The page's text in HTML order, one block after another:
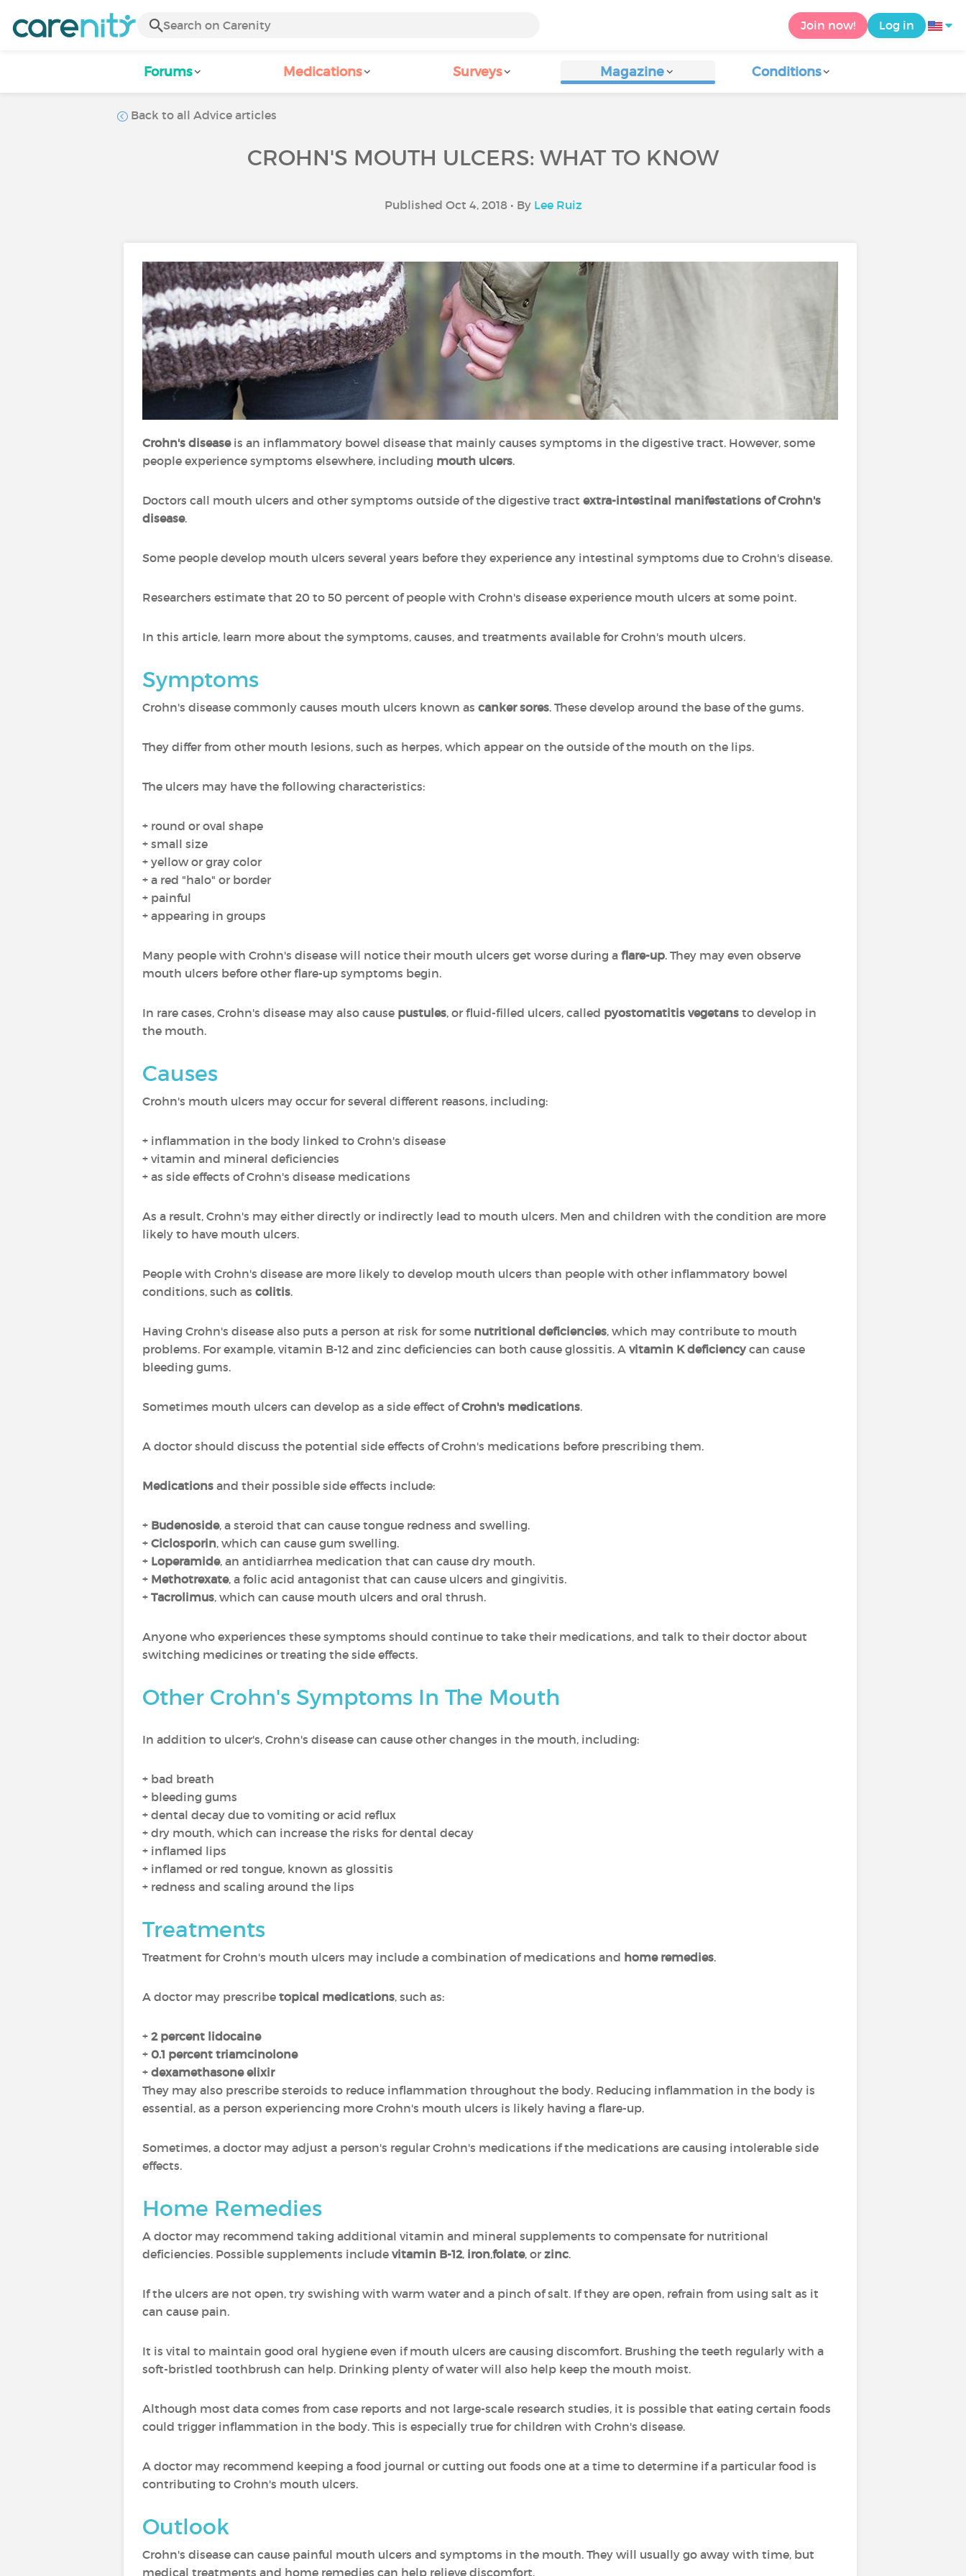
Join now! Log in
Forums Medications Surveys Magazine Conditions
Back to all Advice articles
CROHN'S MOUTH ULCERS: WHAT TO KNOW
Published Oct 4, 2018 • By Lee Ruiz
Crohn's diseaseis an inflammatory bowel disease that mainly causes symptoms in the digestive tract. However, some
people experience symptoms elsewhere, including mouth ulcers.
Doctors call mouth ulcers and other symptoms outside of the digestive tract extra-intestinal manifestations of Crohn's
disease.
Some people develop mouth ulcers several years before they experience any intestinal symptoms due to Crohn's disease.
Researchers estimate that 20 to 50 percent of people with Crohn's disease experience mouth ulcers at some point.
In this article, learn more about the symptoms, causes, and treatments available for Crohn's mouth ulcers.
Symptoms
Crohn's disease commonly causes mouth ulcers known as canker sores. These develop around the base of the gums.
They differ from other mouth lesions, such as herpes, which appear on the outside of the mouth on the lips.
The ulcers may have the following characteristics:
+ round or oval shape
+ small size
+ yellow or gray color
+ a red "halo" or border
+ painful
+ appearing in groups
Many people with Crohn's disease will notice their mouth ulcers get worse during a flare-up. They may even observe
mouth ulcers before other flare-up symptoms begin.
In rare cases, Crohn's disease may also cause pustules, or fluid-filled ulcers, called pyostomatitis vegetans to develop in
the mouth.
Causes
Crohn's mouth ulcers may occur for several different reasons, including:
+ inflammation in the body linked to Crohn's disease
+ vitamin and mineral deficiencies
+ as side effects of Crohn's disease medications
As a result, Crohn's may either directly or indirectly lead to mouth ulcers. Men and children with the condition are more
likely to have mouth ulcers.
People with Crohn's disease are more likely to develop mouth ulcers than people with other inflammatory bowel
conditions, such as colitis.
Having Crohn's disease also puts a person at risk for some nutritional deficiencies, which may contribute to mouth
problems. For example, vitamin B-12 and zinc deficiencies can both cause glossitis. A vitamin K deficiencycan cause
bleeding gums.
Sometimes mouth ulcers can develop as a side effect ofCrohn's medications.
A doctor should discuss the potential side effects of Crohn's medications before prescribing them.
Medications and their possible side effects include:
+ Budenoside, a steroid that can cause tongue redness and swelling.
+ Ciclosporin, which can cause gum swelling.
+ Loperamide, an antidiarrhea medication that can cause dry mouth.
+ Methotrexate, a folic acid antagonist that can cause ulcers and gingivitis.
+ Tacrolimus, which can cause mouth ulcers and oral thrush.
Anyone who experiences these symptoms should continue to take their medications, and talk to their doctor about
switching medicines or treating the side effects.
Other Crohn's Symptoms In The Mouth
In addition to ulcer's, Crohn's disease can cause other changes in the mouth, including:
+ bad breath
+ bleeding gums
+ dental decay due to vomiting or acid reflux
+ dry mouth, which can increase the risks for dental decay
+ inflamed lips
+ inflamed or red tongue, known as glossitis
+ redness and scaling around the lips
Treatments
Treatment for Crohn's mouth ulcers may include a combination of medications and home remedies.
A doctor may prescribe topical medications, such as:
+ 2 percent lidocaine
+ 0.1 percent triamcinolone
+ dexamethasone elixir
They may also prescribe steroids to reduce inflammation throughout the body. Reducing inflammation in the body is
essential, as a person experiencing more Crohn's mouth ulcers is likely having a flare-up.
Sometimes, a doctor may adjust a person's regular Crohn's medications if the medications are causing intolerable side
effects.
Home Remedies
A doctor may recommend taking additional vitamin and mineral supplements to compensate for nutritional
deficiencies. Possible supplements include vitamin B-12, iron,folate, or zinc.
If the ulcers are not open, try swishing with warm water and a pinch of salt. If they are open, refrain from using salt as it
can cause pain.
It is vital to maintain good oral hygiene even if mouth ulcers are causing discomfort. Brushing the teeth regularly with a
soft-bristled toothbrush can help. Drinking plenty of water will also help keep the mouth moist.
Although most data comes from case reports and not large-scale research studies, it is possible that eating certain foods
could trigger inflammation in the body. This is especially true for children with Crohn's disease.
A doctor may recommend keeping a food journal or cutting out foods one at a time to determine if a particular food is
contributing to Crohn's mouth ulcers.
Outlook
Crohn's disease can cause painful mouth ulcers and symptoms in the mouth. They will usually go away with time, but
medical treatments and home remedies can help relieve discomfort.